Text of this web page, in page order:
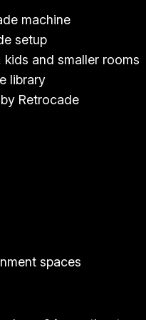
machine
setup
and smaller rooms
library
Retrocade
spaces